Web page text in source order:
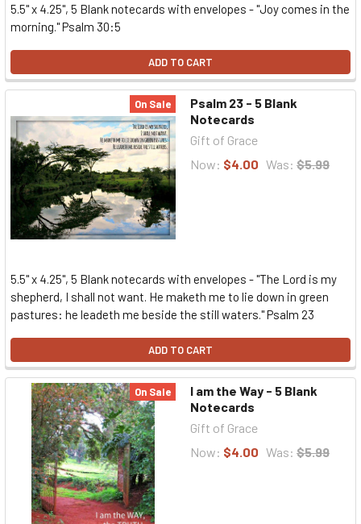
5.5" x 4.25", 5 Blank notecards with envelopes - "Joy comes in the
morning." Psalm 30:5
ADD TO CART
On Sale
Psalm 23 - 5 Blank
Notecards
Gift of Grace
Now: $4.00 Was: $5.99
5.5" x 4.25", 5 Blank notecards with envelopes - "The Lord is my
shepherd, I shall not want. He maketh me to lie down in green
pastures: he leadeth me beside the still waters." Psalm 23
ADD TO CART
On Sale
I am the Way - 5 Blank
Notecards
Gift of Grace
Now: $4.00 Was: $5.99